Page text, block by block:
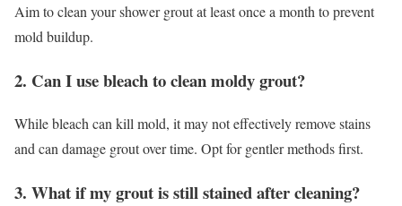
Aim to clean your shower grout at least once a month to prevent
mold buildup.
2. Can I use bleach to clean moldy grout?
While bleach can kill mold, it may not effectively remove stains
and can damage grout over time. Opt for gentler methods first.
3. What if my grout is still stained after cleaning?